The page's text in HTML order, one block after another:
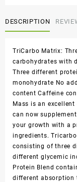
DESCRIPTION
TriCarbo Matrix:
carbohydrates with
Three different
monohydrate No
content Caffeine
Mass is an
can now
your growth with a
ingredients.
consisting of three
different glycemic
Protein Blend
different absorption